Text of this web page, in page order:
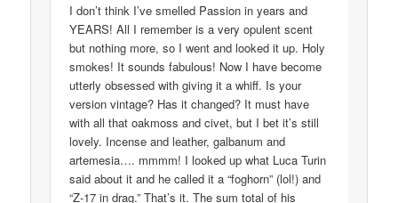
I don’t think I’ve smelled Passion in years and
YEARS! All I remember is a very opulent scent
but nothing more, so I went and looked it up. Holy
smokes! It sounds fabulous! Now I have become
utterly obsessed with giving it a whiff. Is your
version vintage? Has it changed? It must have
with all that oakmoss and civet, but I bet it’s still
lovely. Incense and leather, galbanum and
artemesia…. mmmm! I looked up what Luca Turin
said about it and he called it a “foghorn” (lol!) and
“Z-17 in drag.” That’s it. The sum total of his